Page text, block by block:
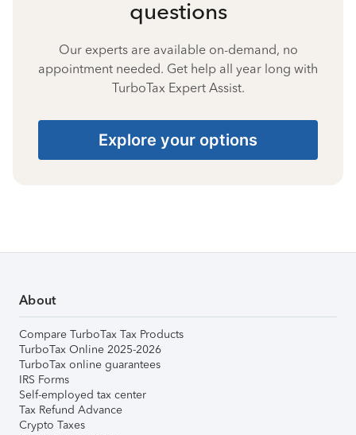
questions
Our experts are available on-demand, no
appointment needed. Get help all year long with
TurboTax Expert Assist.
Explore your options
About
Compare TurboTax Tax Products
TurboTax Online 2025-2026
TurboTax online guarantees
IRS Forms
Self-employed tax center
Tax Refund Advance
Crypto Taxes